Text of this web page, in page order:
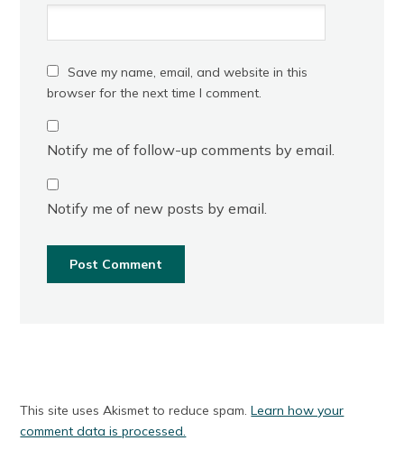
Save my name, email, and website in this
browser for the next time I comment.
Notify me of follow-up comments by email.
Notify me of new posts by email.
This site uses Akismet to reduce spam.Learn how your
comment data is processed.